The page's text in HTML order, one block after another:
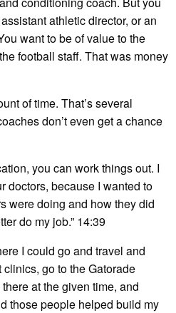
athletic director, or an
want to be of value to the
football staff. That was money
of time. That’s several
don’t even get a chance
you can work things out. I
doctors, because I wanted to
were doing and how they did
do my job.” 14:39
I could go and travel and
go to the Gatorade
at the given time, and
those people helped build my